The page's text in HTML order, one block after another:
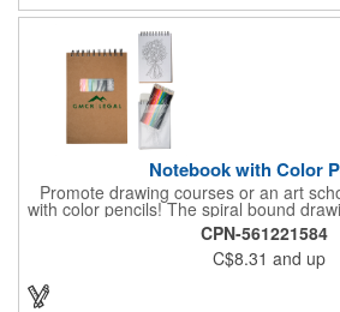
Notebook with Color
Promote drawing courses or an art
with color pencils! The spiral bound
notebook and colored pencils. The 12
come packed in clear PVC pouch
are visible in the front cover die cut
approximately 3" W x 1.187" H. The
CPN-561221584
C$8.31 and up